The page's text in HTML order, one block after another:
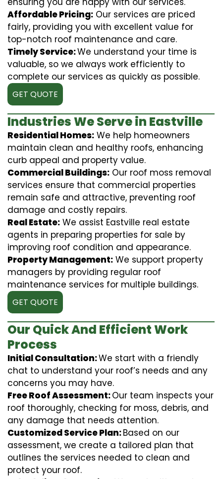
Affordable Pricing: Our services are priced
fairly, providing you with excellent value for
top-notch roof maintenance and care.
Timely Service:We understand your time is
valuable, so we always work efficiently to
complete our services as quickly as possible.
GET QUOTE
Industries We Serve in Eastville
Residential Homes: We help homeowners
maintain clean and healthy roofs, enhancing
curb appeal and property value.
Commercial Buildings: Our roof moss removal
services ensure that commercial properties
remain safe and attractive, preventing roof
damage and costly repairs.
Real Estate: We assist Eastville real estate
agents in preparing properties for sale by
improving roof condition and appearance.
Property Management: We support property
managers by providing regular roof
maintenance services for multiple buildings.
GET QUOTE
Our Quick And Efficient Work
Process
Initial Consultation:We start with a friendly
chat to understand your roof’s needs and any
concerns you may have.
Free Roof Assessment:Our team inspects your
roof thoroughly, checking for moss, debris, and
any damage that needs attention.
Customized Service Plan:Based on our
assessment, we create a tailored plan that
outlines the services needed to clean and
protect your roof.